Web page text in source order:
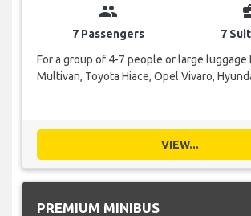
group
7 Passengers
7
For a group of 4-7 people or large luggage
Multivan, Toyota Hiace, Opel Vivaro,
VIEW...
PREMIUM MINIBUS